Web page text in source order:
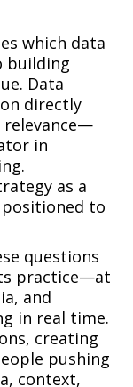
which data
building
Data
directly
relevance—
in
as a
to
questions
practice—at
and
in real time.
creating
pushing
context,